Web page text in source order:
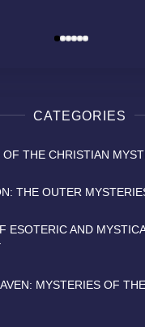
CATEGORIES
OF THE CHRISTIAN
THE OUTER
ESOTERIC AND
MYSTERIES OF